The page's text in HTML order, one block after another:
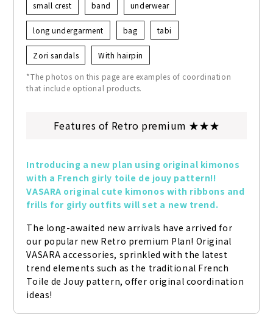
small crest band underwear
long undergarment bag tabi
Zori sandals With hairpin
*The photos on this page are examples of coordination
that include optional products.
Features of Retro premium ★★★
Introducing a new plan using original kimonos
with a French girly toile de jouy pattern!!
VASARA original cute kimonos with ribbons and
frills for girly outfits will set a new trend.
The long-awaited new arrivals have arrived for
our popular new Retro premium Plan! Original
VASARA accessories, sprinkled with the latest
trend elements such as the traditional French
Toile de Jouy pattern, offer original coordination
ideas!